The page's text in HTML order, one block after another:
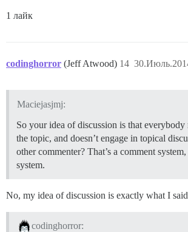
1 лайк
codinghorror (Jeff Atwood) 14
Maciejasjmj:
So your idea of discussion is that
the topic, and doesn’t engage in topical
other commenter? That’s a comment
system.
No, my idea of discussion is exactly what I
codinghorror: